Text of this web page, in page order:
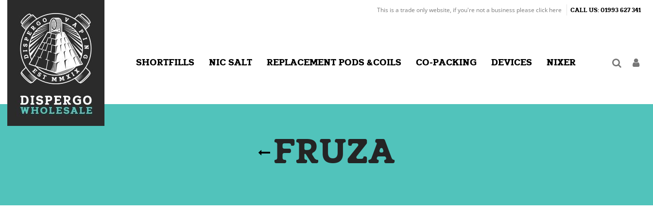
This is a trade only website, if you're not a business please click here CALL US:01993 627 341
SHORTFILLS NIC SALT REPLACEMENT PODS &COILS CO-PACKING DEVICES NIXER
FRUZA